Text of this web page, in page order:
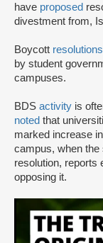
have proposed
divestment from,
Boycott resolutions
by student
campuses.
BDS activity is
noted that
marked increase
campus, when the
resolution, reports
opposing it.